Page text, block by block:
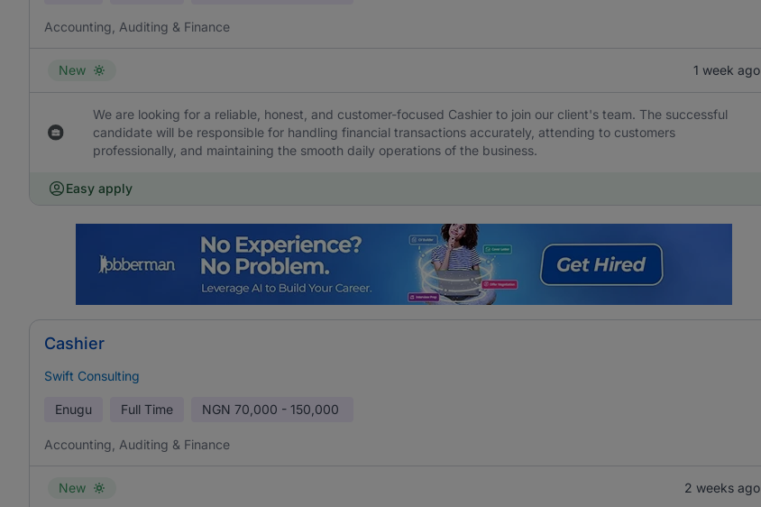
Accounting, Auditing & Finance
New 1 week ago
We are looking for a reliable, honest, and customer-focused Cashier to join our client's team. The successful
candidate will be responsible for handling financial transactions accurately, attending to customers
professionally, and maintaining the smooth daily operations of the business.
Easy apply
Cashier
Swift Consulting
Enugu Full Time NGN 70,000 - 150,000
Accounting, Auditing & Finance
New 2 weeks ago